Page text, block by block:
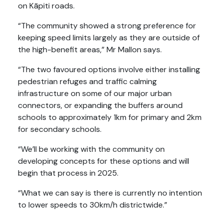
on Kāpiti roads.
“The community showed a strong preference for
keeping speed limits largely as they are outside of
the high-benefit areas,” Mr Mallon says.
“The two favoured options involve either installing
pedestrian refuges and traffic calming
infrastructure on some of our major urban
connectors, or expanding the buffers around
schools to approximately 1km for primary and 2km
for secondary schools.
“We’ll be working with the community on
developing concepts for these options and will
begin that process in 2025.
“What we can say is there is currently no intention
to lower speeds to 30km/h districtwide.”